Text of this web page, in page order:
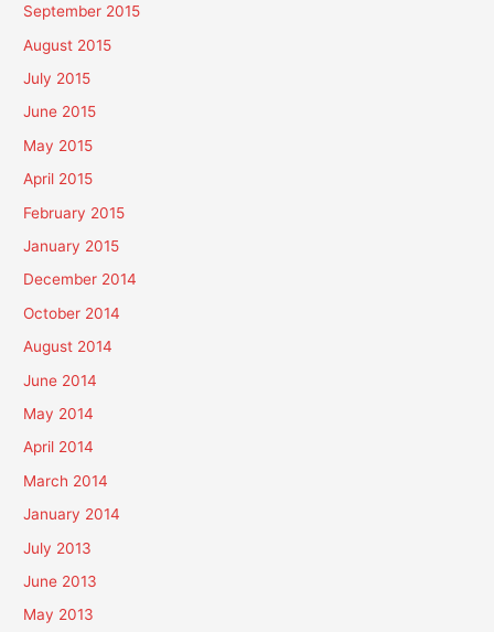
September 2015
August 2015
July 2015
June 2015
May 2015
April 2015
February 2015
January 2015
December 2014
October 2014
August 2014
June 2014
May 2014
April 2014
March 2014
January 2014
July 2013
June 2013
May 2013